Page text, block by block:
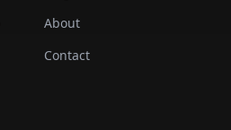
About
Contact